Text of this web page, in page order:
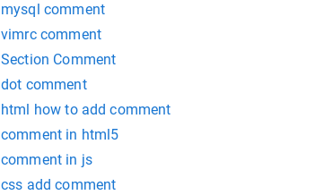
mysql comment
vimrc comment
Section Comment
dot comment
html how to add comment
comment in html5
comment in js
css add comment